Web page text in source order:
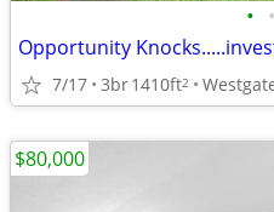
• •
Opportunity
7/17 3br1410ft2
$80,000